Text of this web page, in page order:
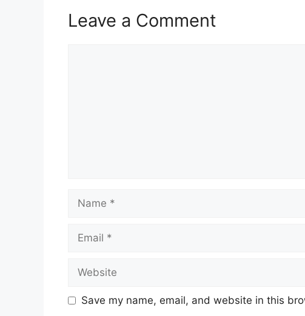
Leave a Comment
Save my name, email, and website in this